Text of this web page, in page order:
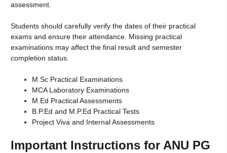
assessment.
Students should carefully verify the dates of their practical
exams and ensure their attendance. Missing practical
examinations may affect the final result and semester
completion status.
M.Sc Practical Examinations
MCA Laboratory Examinations
M.Ed Practical Assessments
B.P.Ed and M.P.Ed Practical Tests
Project Viva and Internal Assessments
Important Instructions for ANU PG